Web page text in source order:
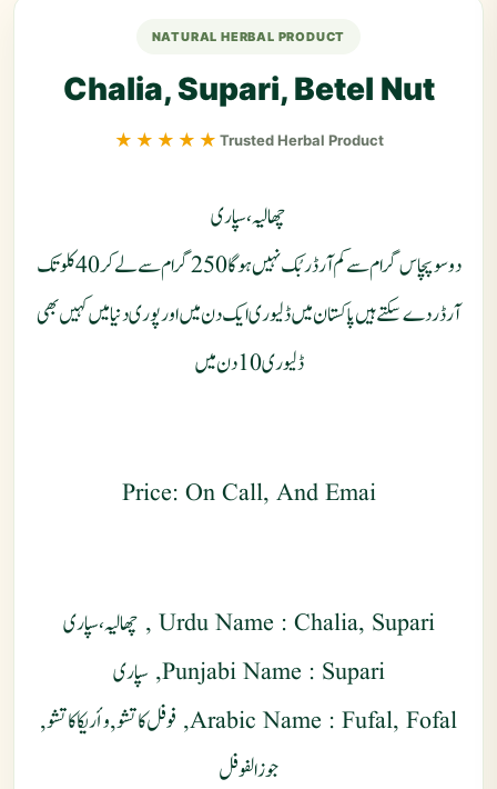
NATURAL HERBAL PRODUCT
Chalia, Supari, Betel Nut
★★★★★ Trusted Herbal Product
چھالیہ، سپاری
دوسوپچاس گرام سے کم آرڈر بُک نہیں ہو گا 250 گرام سے لے کر 40 کلو تک
آرڈر دے سکتے ہیں پاکستان میں ڈلیوری ایک دن میں اور پوری دنیا میں کہیں بھی
ڈلیوری 10 دن میں
Price: On Call, And Emai
Urdu Name : Chalia, Supari , چھالیہ، سپاری
Punjabi Name : Supari, سپاری
Arabic Name : Fufal, Fofal, فوفل كاتشو , وأريكا كاتشو,
جوز الفوفل